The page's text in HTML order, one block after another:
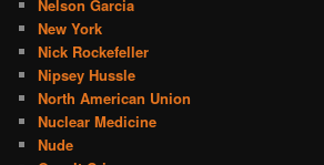
Nelson Garcia
New York
Nick Rockefeller
Nipsey Hussle
North American Union
Nuclear Medicine
Nude